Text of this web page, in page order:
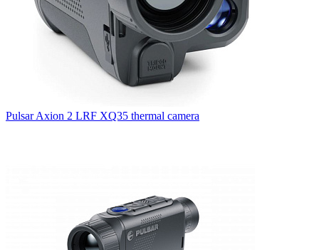
Pulsar Axion 2 LRF XQ35 thermal camera